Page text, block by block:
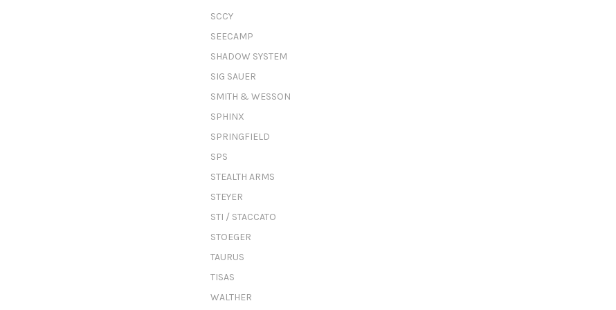
SCCY
SEECAMP
SHADOW SYSTEM
SIG SAUER
SMITH & WESSON
SPHINX
SPRINGFIELD
SPS
STEALTH ARMS
STEYER
STI / STACCATO
STOEGER
TAURUS
TISAS
WALTHER